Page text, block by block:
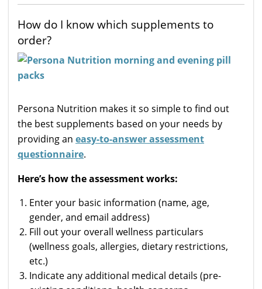
How do I know which supplements to
order?
Persona Nutrition makes it so simple to find out
the best supplements based on your needs by
providing an easy-to-answer assessment
questionnaire.
Here’s how the assessment works:
Enter your basic information (name, age,
gender, and email address)
Fill out your overall wellness particulars
(wellness goals, allergies, dietary restrictions,
etc.)
Indicate any additional medical details (pre-